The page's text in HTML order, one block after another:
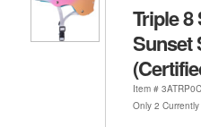
Triple
Sunset
Item #
Only 2